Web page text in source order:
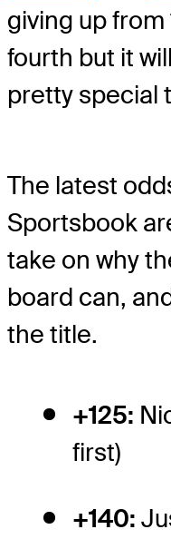
giving up from
fourth but it
pretty special
The latest
Sportsbook
take on why
board can,
the title.
+125:
first)
+140: